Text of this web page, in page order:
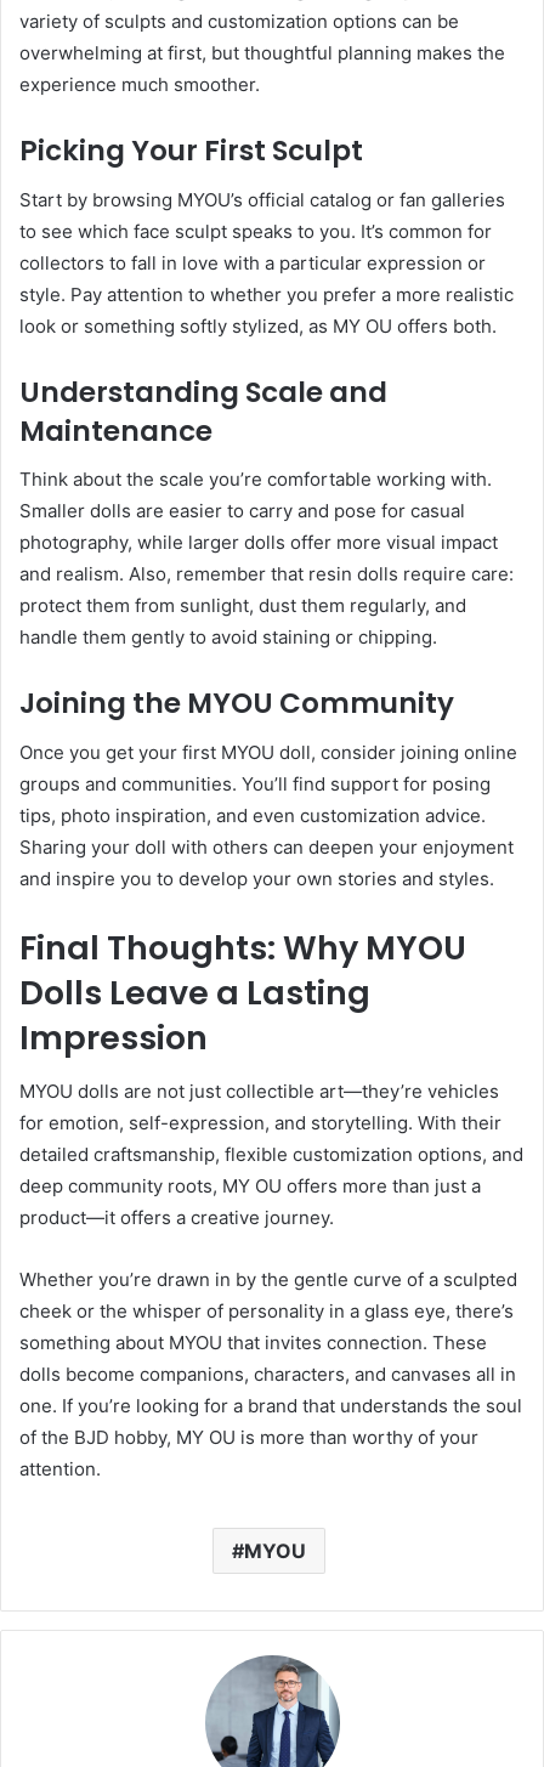
variety of sculpts and customization options can be
overwhelming at first, but thoughtful planning makes the
experience much smoother.
Picking Your First Sculpt
Start by browsing MYOU’s official catalog or fan galleries
to see which face sculpt speaks to you. It’s common for
collectors to fall in love with a particular expression or
style. Pay attention to whether you prefer a more realistic
look or something softly stylized, as MY OU offers both.
Understanding Scale and
Maintenance
Think about the scale you’re comfortable working with.
Smaller dolls are easier to carry and pose for casual
photography, while larger dolls offer more visual impact
and realism. Also, remember that resin dolls require care:
protect them from sunlight, dust them regularly, and
handle them gently to avoid staining or chipping.
Joining the MYOU Community
Once you get your first MYOU doll, consider joining online
groups and communities. You’ll find support for posing
tips, photo inspiration, and even customization advice.
Sharing your doll with others can deepen your enjoyment
and inspire you to develop your own stories and styles.
Final Thoughts: Why MYOU
Dolls Leave a Lasting
Impression
MYOU dolls are not just collectible art—they’re vehicles
for emotion, self-expression, and storytelling. With their
detailed craftsmanship, flexible customization options, and
deep community roots, MY OU offers more than just a
product—it offers a creative journey.
Whether you’re drawn in by the gentle curve of a sculpted
cheek or the whisper of personality in a glass eye, there’s
something about MYOU that invites connection. These
dolls become companions, characters, and canvases all in
one. If you’re looking for a brand that understands the soul
of the BJD hobby, MY OU is more than worthy of your
attention.
MYOU